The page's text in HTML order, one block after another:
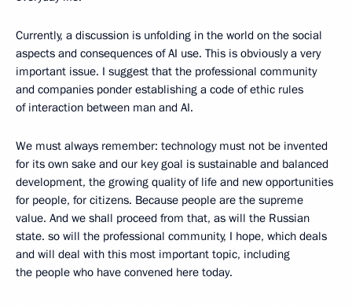
Currently, a discussion is unfolding in the world on the social
aspects and consequences of AI use. This is obviously a very
important issue. I suggest that the professional community
and companies ponder establishing a code of ethic rules
of interaction between man and AI.
We must always remember: technology must not be invented
for its own sake and our key goal is sustainable and balanced
development, the growing quality of life and new opportunities
for people, for citizens. Because people are the supreme
value. And we shall proceed from that, as will the Russian
state. so will the professional community, I hope, which deals
and will deal with this most important topic, including
the people who have convened here today.